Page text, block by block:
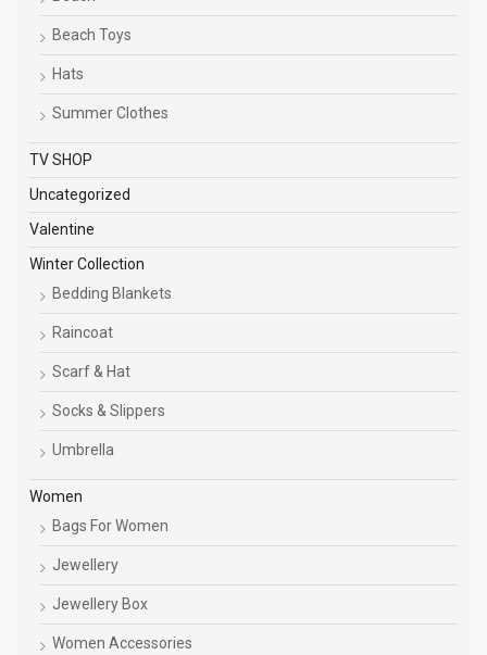
Beach Toys
Hats
Summer Clothes
TV SHOP
Uncategorized
Valentine
Winter Collection
Bedding Blankets
Raincoat
Scarf & Hat
Socks & Slippers
Umbrella
Women
Bags For Women
Jewellery
Jewellery Box
Women Accessories